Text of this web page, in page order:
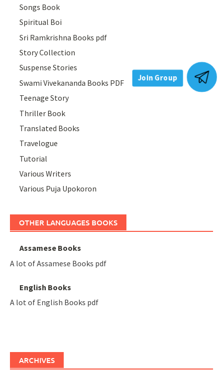
Songs Book
Spiritual Boi
Sri Ramkrishna Books pdf
Story Collection
Suspense Stories
Swami Vivekananda Books PDF
Teenage Story
Thriller Book
Translated Books
Travelogue
Tutorial
Various Writers
Various Puja Upokoron
OTHER LANGUAGES BOOKS
Assamese Books
A lot of Assamese Books pdf
English Books
A lot of English Books pdf
ARCHIVES
Join Group